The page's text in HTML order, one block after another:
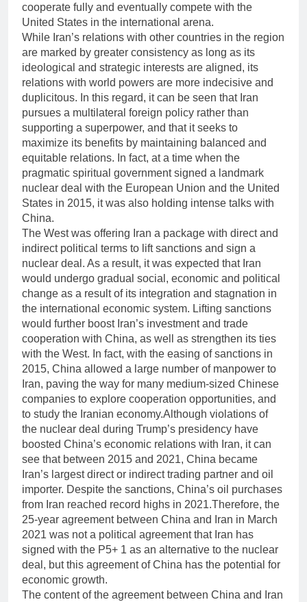
cooperate fully and eventually compete with the
United States in the international arena.
While Iran’s relations with other countries in the region
are marked by greater consistency as long as its
ideological and strategic interests are aligned, its
relations with world powers are more indecisive and
duplicitous. In this regard, it can be seen that Iran
pursues a multilateral foreign policy rather than
supporting a superpower, and that it seeks to
maximize its benefits by maintaining balanced and
equitable relations. In fact, at a time when the
pragmatic spiritual government signed a landmark
nuclear deal with the European Union and the United
States in 2015, it was also holding intense talks with
China.
The West was offering Iran a package with direct and
indirect political terms to lift sanctions and sign a
nuclear deal. As a result, it was expected that Iran
would undergo gradual social, economic and political
change as a result of its integration and stagnation in
the international economic system. Lifting sanctions
would further boost Iran’s investment and trade
cooperation with China, as well as strengthen its ties
with the West. In fact, with the easing of sanctions in
2015, China allowed a large number of manpower to
Iran, paving the way for many medium-sized Chinese
companies to explore cooperation opportunities, and
to study the Iranian economy.Although violations of
the nuclear deal during Trump’s presidency have
boosted China’s economic relations with Iran, it can
see that between 2015 and 2021, China became
Iran’s largest direct or indirect trading partner and oil
importer. Despite the sanctions, China’s oil purchases
from Iran reached record highs in 2021.Therefore, the
25-year agreement between China and Iran in March
2021 was not a political agreement that Iran has
signed with the P5+ 1 as an alternative to the nuclear
deal, but this agreement of China has the potential for
economic growth.
The content of the agreement between China and Iran